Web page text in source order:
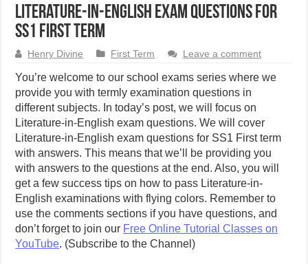
Literature-in-English Exam Questions for
SS1 First Term
Henry Divine First Term Leave a comment
You’re welcome to our school exams series where we
provide you with termly examination questions in
different subjects. In today’s post, we will focus on
Literature-in-English exam questions. We will cover
Literature-in-English exam questions for SS1 First term
with answers. This means that we’ll be providing you
with answers to the questions at the end. Also, you will
get a few success tips on how to pass Literature-in-
English examinations with flying colors. Remember to
use the comments sections if you have questions, and
don’t forget to join our Free Online Tutorial Classes on
YouTube. (Subscribe to the Channel)